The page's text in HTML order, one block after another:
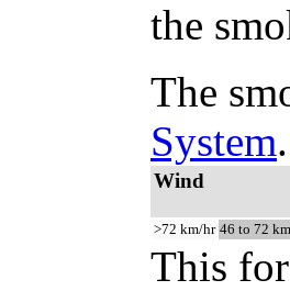
the
The
System.
Wind
>72 km/hr 46 to 72
This